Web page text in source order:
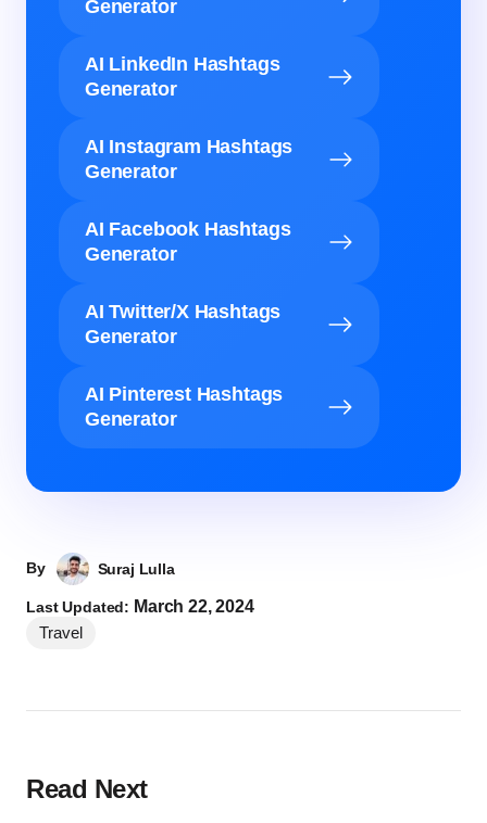
Generator
AI LinkedIn Hashtags
Generator
AI Instagram Hashtags
Generator
AI Facebook Hashtags
Generator
AI Twitter/X Hashtags
Generator
AI Pinterest Hashtags
Generator
By Suraj Lulla
Last Updated: March 22, 2024
Travel
Read Next